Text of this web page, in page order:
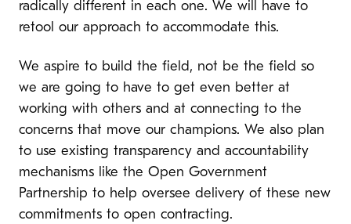
radically different in each one. We will have to
retool our approach to accommodate this.
We aspire to build the field, not be the field so
we are going to have to get even better at
working with others and at connecting to the
concerns that move our champions. We also plan
to use existing transparency and accountability
mechanisms like the Open Government
Partnership to help oversee delivery of these new
commitments to open contracting.